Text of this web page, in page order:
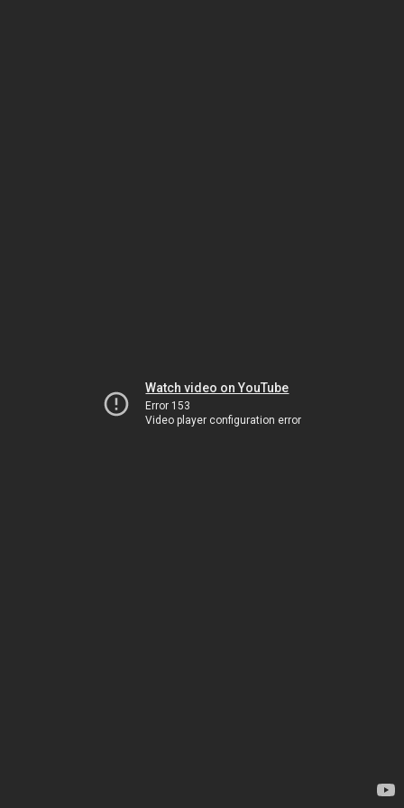
Watch video on YouTube
Error 153
Video player configuration error